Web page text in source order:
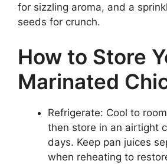
for sizzling aroma, and a
seeds for crunch.
How to Store
Marinated
Refrigerate: Cool to
then store in an airtight
days. Keep pan juices
when reheating to